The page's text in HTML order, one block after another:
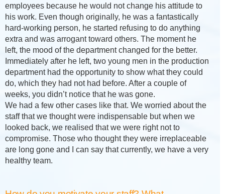
employees because he would not change his attitude to
his work. Even though originally, he was a fantastically
hard-working person, he started refusing to do anything
extra and was arrogant toward others. The moment he
left, the mood of the department changed for the better.
Immediately after he left, two young men in the production
department had the opportunity to show what they could
do, which they had not had before. After a couple of
weeks, you didn’t notice that he was gone.
We had a few other cases like that. We worried about the
staff that we thought were indispensable but when we
looked back, we realised that we were right not to
compromise. Those who thought they were irreplaceable
are long gone and I can say that currently, we have a very
healthy team.